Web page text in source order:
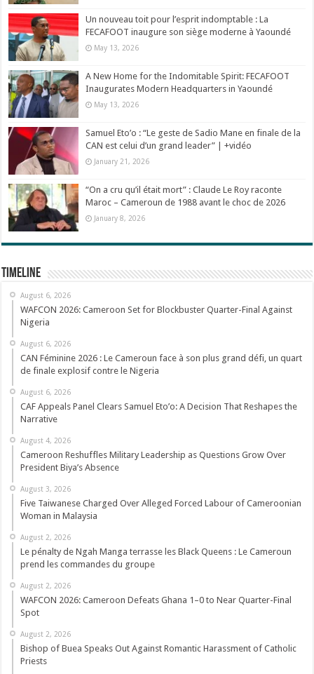
Un nouveau toit pour l’esprit indomptable : La
FECAFOOT inaugure son siège moderne à Yaoundé
May 13, 2026
A New Home for the Indomitable Spirit: FECAFOOT
Inaugurates Modern Headquarters in Yaoundé
May 13, 2026
Samuel Eto’o : “Le geste de Sadio Mane en finale de la
CAN est celui d’un grand leader” | +vidéo
January 21, 2026
“On a cru qu’il était mort” : Claude Le Roy raconte
Maroc – Cameroun de 1988 avant le choc de 2026
January 8, 2026
Timeline
August 6, 2026
WAFCON 2026: Cameroon Set for Blockbuster Quarter-Final Against
Nigeria
August 6, 2026
CAN Féminine 2026 : Le Cameroun face à son plus grand défi, un quart
de finale explosif contre le Nigeria
August 6, 2026
CAF Appeals Panel Clears Samuel Eto’o: A Decision That Reshapes the
Narrative
August 4, 2026
Cameroon Reshuffles Military Leadership as Questions Grow Over
President Biya’s Absence
August 3, 2026
Five Taiwanese Charged Over Alleged Forced Labour of Cameroonian
Woman in Malaysia
August 2, 2026
Le pénalty de Ngah Manga terrasse les Black Queens : Le Cameroun
prend les commandes du groupe
August 2, 2026
WAFCON 2026: Cameroon Defeats Ghana 1–0 to Near Quarter-Final
Spot
August 2, 2026
Bishop of Buea Speaks Out Against Romantic Harassment of Catholic
Priests